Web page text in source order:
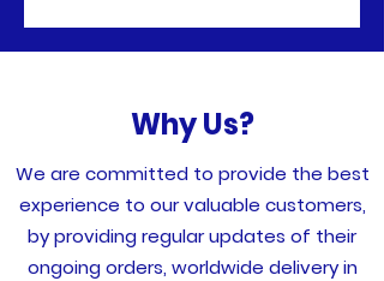
Why Us?
We are committed to provide the best
experience to our valuable customers,
by providing regular updates of their
ongoing orders, worldwide delivery in